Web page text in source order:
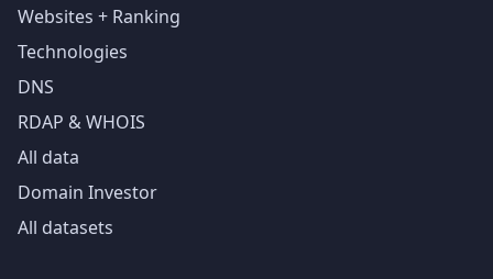
Websites + Ranking
Technologies
DNS
RDAP & WHOIS
All data
Domain Investor
All datasets